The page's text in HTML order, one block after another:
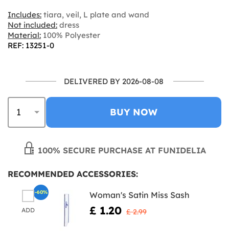
Includes: tiara, veil, L plate and wand
Not included: dress
Material: 100% Polyester
REF: 13251-0
DELIVERED BY 2026-08-08
BUY NOW
100% SECURE PURCHASE AT FUNIDELIA
RECOMMENDED ACCESSORIES:
ADD
Woman's Satin Miss Sash
£ 1.20 £ 2.99
-60%